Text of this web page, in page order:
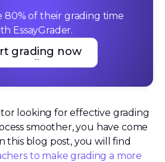
looking for effective grading
smoother, you have come
this blog post, you will find
to make grading a more
80% of their grading time
EssayGrader.
grading now
grading now